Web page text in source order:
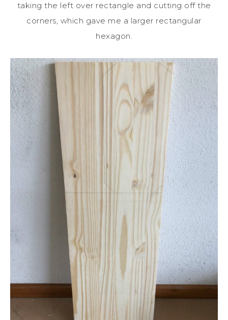
taking the left over rectangle and cutting off the
corners, which gave me a larger rectangular
hexagon.